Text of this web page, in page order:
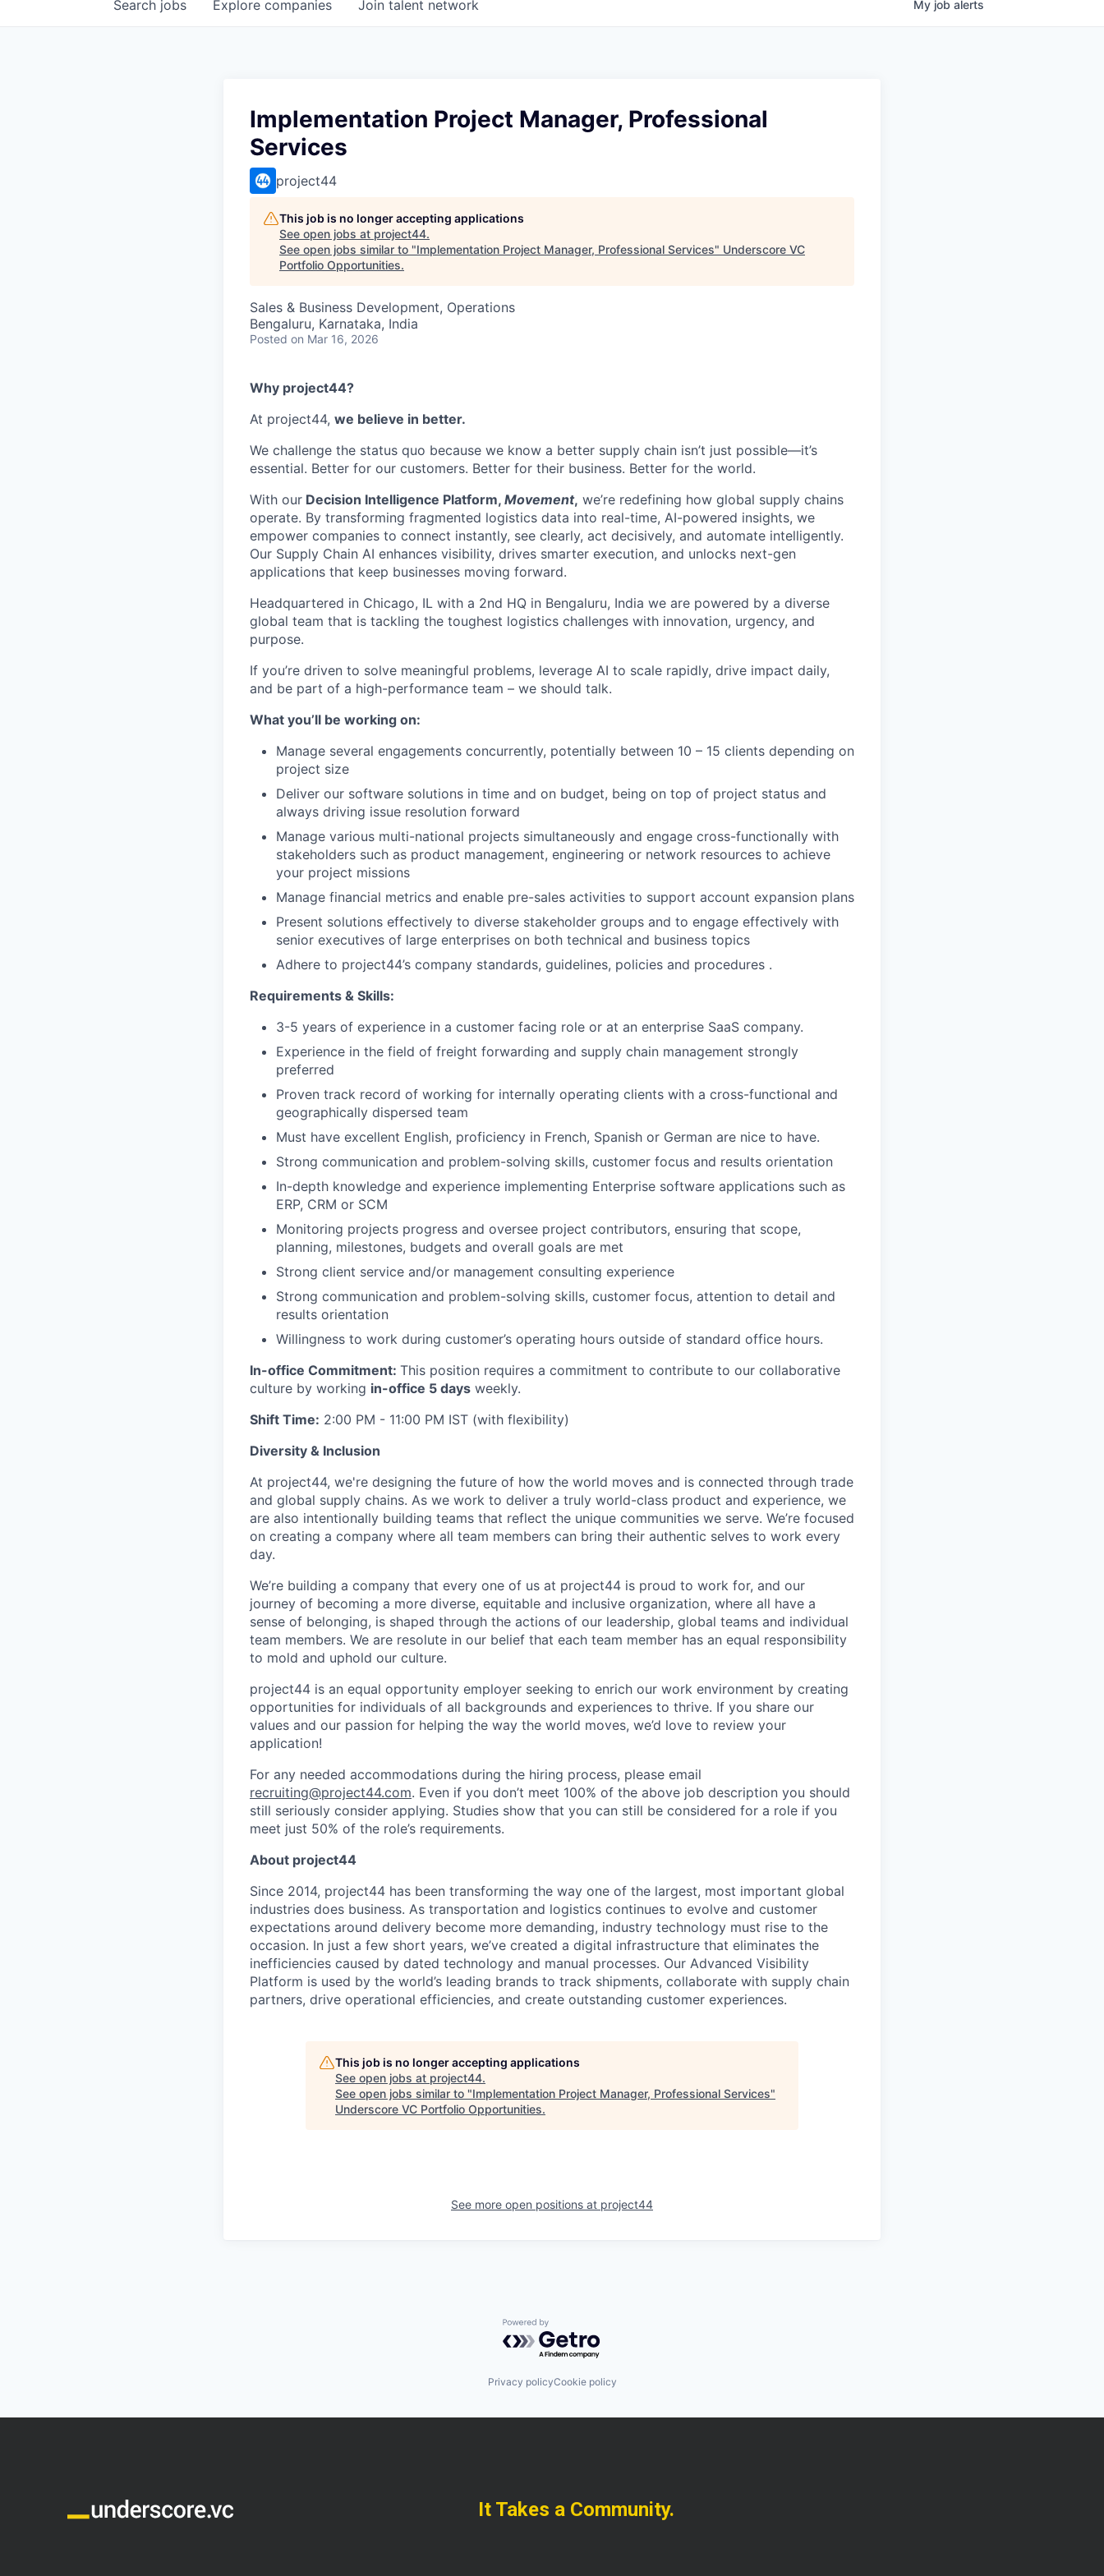
Search jobs Explore companies Join talent network My job alerts
Implementation Project Manager, Professional
Services
project44
This job is no longer accepting applications
See open jobs at project44.
See open jobs similar to "Implementation Project Manager, Professional Services" Underscore VC
Portfolio Opportunities.
Sales & Business Development, Operations
Bengaluru, Karnataka, India
Posted on Mar 16, 2026
Why project44?
At project44, we believe in better.
We challenge the status quo because we know a better supply chain isn’t just possible—it’s
essential. Better for our customers. Better for their business. Better for the world.
With our Decision Intelligence Platform, Movement, we’re redefining how global supply chains
operate. By transforming fragmented logistics data into real-time, AI-powered insights, we
empower companies to connect instantly, see clearly, act decisively, and automate intelligently.
Our Supply Chain AI enhances visibility, drives smarter execution, and unlocks next-gen
applications that keep businesses moving forward.
Headquartered in Chicago, IL with a 2nd HQ in Bengaluru, India we are powered by a diverse
global team that is tackling the toughest logistics challenges with innovation, urgency, and
purpose.
If you’re driven to solve meaningful problems, leverage AI to scale rapidly, drive impact daily,
and be part of a high-performance team – we should talk.
What you’ll be working on:
Manage several engagements concurrently, potentially between 10 – 15 clients depending on
project size
Deliver our software solutions in time and on budget, being on top of project status and
always driving issue resolution forward
Manage various multi-national projects simultaneously and engage cross-functionally with
stakeholders such as product management, engineering or network resources to achieve
your project missions
Manage financial metrics and enable pre-sales activities to support account expansion plans
Present solutions effectively to diverse stakeholder groups and to engage effectively with
senior executives of large enterprises on both technical and business topics
Adhere to project44’s company standards, guidelines, policies and procedures .
Requirements & Skills:
3-5 years of experience in a customer facing role or at an enterprise SaaS company.
Experience in the field of freight forwarding and supply chain management strongly
preferred
Proven track record of working for internally operating clients with a cross-functional and
geographically dispersed team
Must have excellent English, proficiency in French, Spanish or German are nice to have.
Strong communication and problem-solving skills, customer focus and results orientation
In-depth knowledge and experience implementing Enterprise software applications such as
ERP, CRM or SCM
Monitoring projects progress and oversee project contributors, ensuring that scope,
planning, milestones, budgets and overall goals are met
Strong client service and/or management consulting experience
Strong communication and problem-solving skills, customer focus, attention to detail and
results orientation
Willingness to work during customer’s operating hours outside of standard office hours.
In-office Commitment: This position requires a commitment to contribute to our collaborative
culture by working in-office 5 days weekly.
Shift Time: 2:00 PM - 11:00 PM IST (with flexibility)
Diversity & Inclusion
At project44, we're designing the future of how the world moves and is connected through trade
and global supply chains. As we work to deliver a truly world-class product and experience, we
are also intentionally building teams that reflect the unique communities we serve. We’re focused
on creating a company where all team members can bring their authentic selves to work every
day.
We’re building a company that every one of us at project44 is proud to work for, and our
journey of becoming a more diverse, equitable and inclusive organization, where all have a
sense of belonging, is shaped through the actions of our leadership, global teams and individual
team members. We are resolute in our belief that each team member has an equal responsibility
to mold and uphold our culture.
project44 is an equal opportunity employer seeking to enrich our work environment by creating
opportunities for individuals of all backgrounds and experiences to thrive. If you share our
values and our passion for helping the way the world moves, we’d love to review your
application!
For any needed accommodations during the hiring process, please email
recruiting@project44.com. Even if you don’t meet 100% of the above job description you should
still seriously consider applying. Studies show that you can still be considered for a role if you
meet just 50% of the role’s requirements.
About project44
Since 2014, project44 has been transforming the way one of the largest, most important global
industries does business. As transportation and logistics continues to evolve and customer
expectations around delivery become more demanding, industry technology must rise to the
occasion. In just a few short years, we’ve created a digital infrastructure that eliminates the
inefficiencies caused by dated technology and manual processes. Our Advanced Visibility
Platform is used by the world’s leading brands to track shipments, collaborate with supply chain
partners, drive operational efficiencies, and create outstanding customer experiences.
This job is no longer accepting applications
See open jobs at project44.
See open jobs similar to "Implementation Project Manager, Professional Services"
Underscore VC Portfolio Opportunities.
See more open positions at project44
Powered by Getro.com
Privacy policyCookie policy
It Takes a Community.